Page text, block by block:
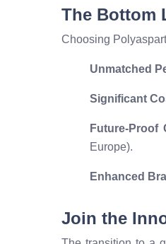
The Bottom
Choosing
Unmatched
Significant
Future-Proof
Europe).
Enhanced
Join the